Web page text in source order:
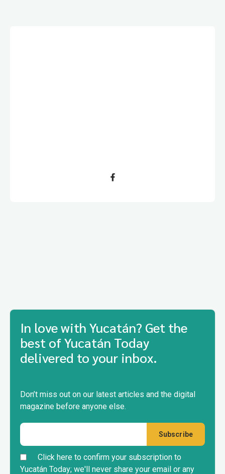
In love with Yucatán? Get the
best of Yucatán Today
delivered to your inbox.
Don’t miss out on our latest articles and the digital
magazine before anyone else.
Click here to confirm your subscription to
Yucatán Today; we'll never share your email or any